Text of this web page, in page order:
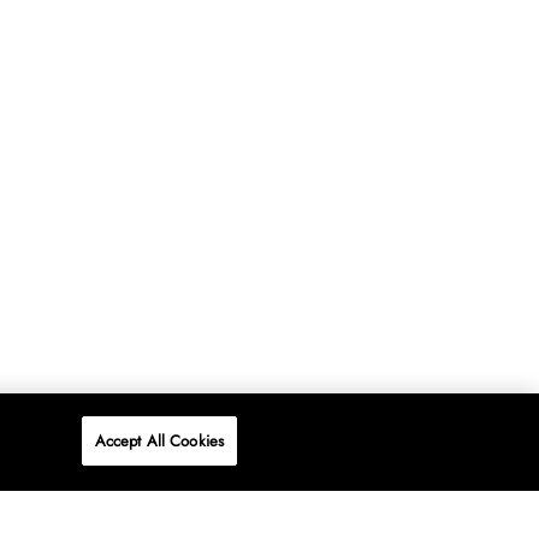
Accept All Cookies